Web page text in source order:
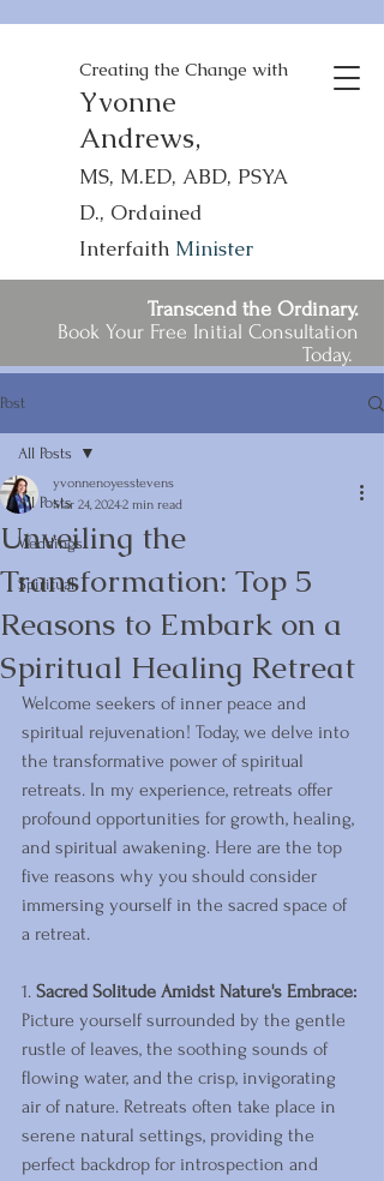
Creating the Change with
Yvonne
Andrews,
MS, M.ED, ABD, PSYA
D., Ordained
Interfaith Minister
Transcend the Ordinary.
Book Your Free Initial Consultation
Today.
Post
All Posts
Weddings
Spiritual
All Posts
Unveiling the
Transformation: Top 5
Reasons to Embark on a
Spiritual Healing Retreat
yvonnenoyesstevens
Mar 24, 20242 min read
Welcome seekers of inner peace and
spiritual rejuvenation! Today, we delve into
the transformative power of spiritual
retreats. In my experience, retreats offer
profound opportunities for growth, healing,
and spiritual awakening. Here are the top
five reasons why you should consider
immersing yourself in the sacred space of
a retreat.
1. Sacred Solitude Amidst Nature's Embrace:
Picture yourself surrounded by the gentle
rustle of leaves, the soothing sounds of
flowing water, and the crisp, invigorating
air of nature. Retreats often take place in
serene natural settings, providing the
perfect backdrop for introspection and